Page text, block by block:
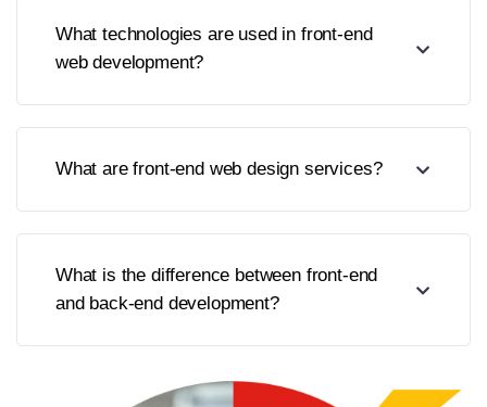
What technologies are used in front-end
web development?
What are front-end web design services?
What is the difference between front-end
and back-end development?